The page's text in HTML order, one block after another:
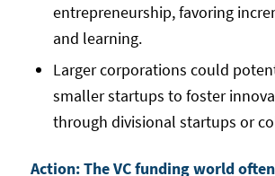
entrepreneurship, favoring
and learning.
Larger corporations could
smaller startups to foster
through divisional startups or
Action: The VC funding world